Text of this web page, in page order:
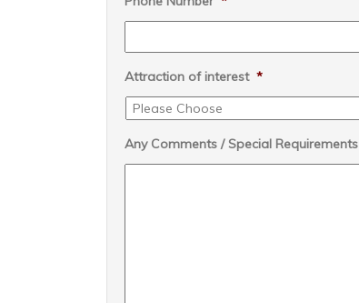
Attraction of interest *
Any Comments / Special Requirements